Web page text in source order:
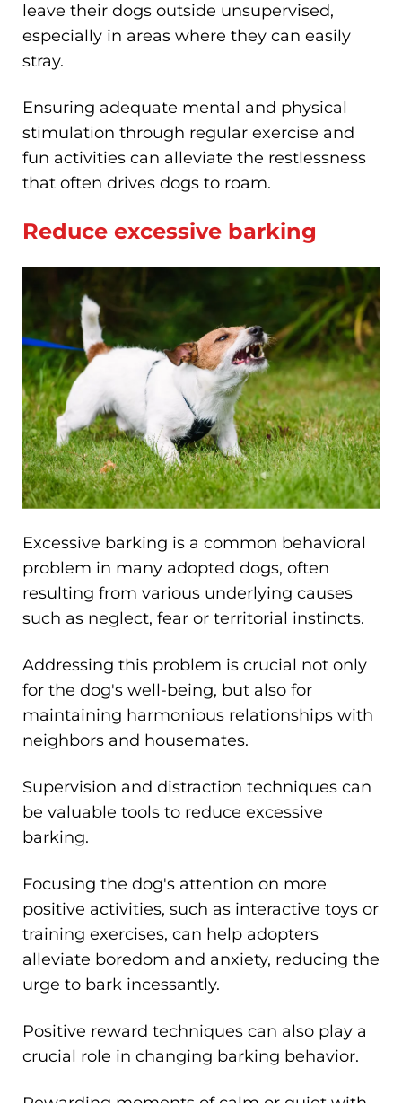
leave their dogs outside unsupervised,
especially in areas where they can easily
stray.
Ensuring adequate mental and physical
stimulation through regular exercise and
fun activities can alleviate the restlessness
that often drives dogs to roam.
Reduce excessive barking
Excessive barking is a common behavioral
problem in many adopted dogs, often
resulting from various underlying causes
such as neglect, fear or territorial instincts.
Addressing this problem is crucial not only
for the dog's well-being, but also for
maintaining harmonious relationships with
neighbors and housemates.
Supervision and distraction techniques can
be valuable tools to reduce excessive
barking.
Focusing the dog's attention on more
positive activities, such as interactive toys or
training exercises, can help adopters
alleviate boredom and anxiety, reducing the
urge to bark incessantly.
Positive reward techniques can also play a
crucial role in changing barking behavior.